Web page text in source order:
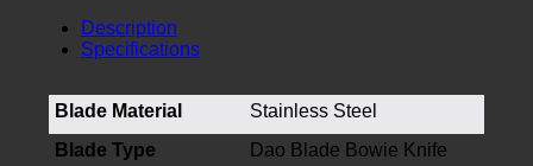
Description
Specifications
Blade Material
Stainless Steel
Blade Type
Dao Blade Bowie Knife